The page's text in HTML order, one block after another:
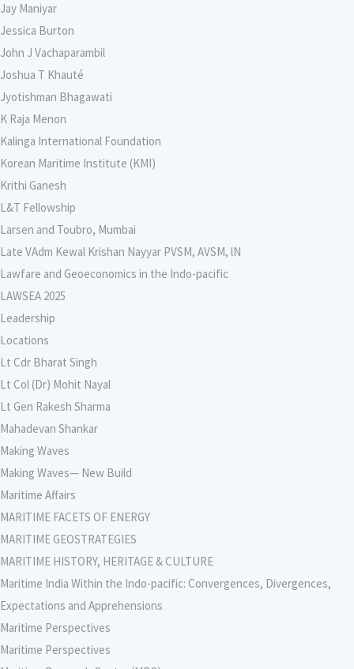
Jay Maniyar
Jessica Burton
John J Vachaparambil
Joshua T Khauté
Jyotishman Bhagawati
K Raja Menon
Kalinga International Foundation
Korean Maritime Institute (KMI)
Krithi Ganesh
L&T Fellowship
Larsen and Toubro, Mumbai
Late VAdm Kewal Krishan Nayyar PVSM, AVSM, lN
Lawfare and Geoeconomics in the Indo-pacific
LAWSEA 2025
Leadership
Locations
Lt Cdr Bharat Singh
Lt Col (Dr) Mohit Nayal
Lt Gen Rakesh Sharma
Mahadevan Shankar
Making Waves
Making Waves— New Build
Maritime Affairs
MARITIME FACETS OF ENERGY
MARITIME GEOSTRATEGIES
MARITIME HISTORY, HERITAGE & CULTURE
Maritime India Within the Indo-pacific: Convergences, Divergences,
Expectations and Apprehensions
Maritime Perspectives
Maritime Perspectives